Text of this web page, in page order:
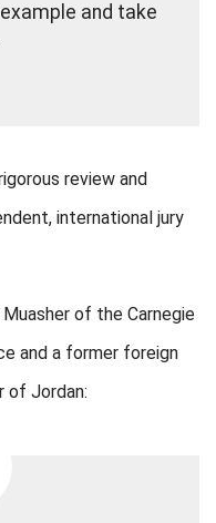
and take
review and
international jury
of the Carnegie
and a former foreign
of Jordan: